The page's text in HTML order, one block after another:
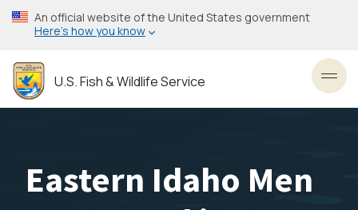
Skip
to
content
An official website of the United States government
Here’s how you know
U.S. Fish & Wildlife Service
Eastern Idaho Men